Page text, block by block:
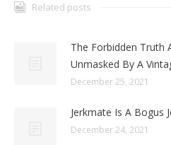
Related posts
The Forbidden Truth
Unmasked By A
December 25, 2021
Jerkmate Is A Bogus
December 24, 2021